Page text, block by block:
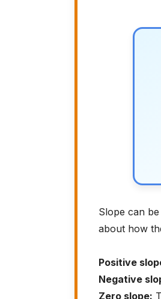
Slope can
about how
Positive
Negative
Zero slope: